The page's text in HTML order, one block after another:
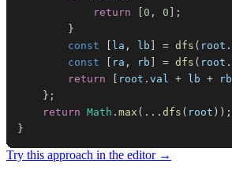
return
0 , 0
;
}
const
la , lb = dfs ( root .
const
ra , rb = dfs ( root .
return
root . val + lb + rb
} ;
return Math . max ( ... dfs ( root ) ) ;
}
Try this approach in the editor →